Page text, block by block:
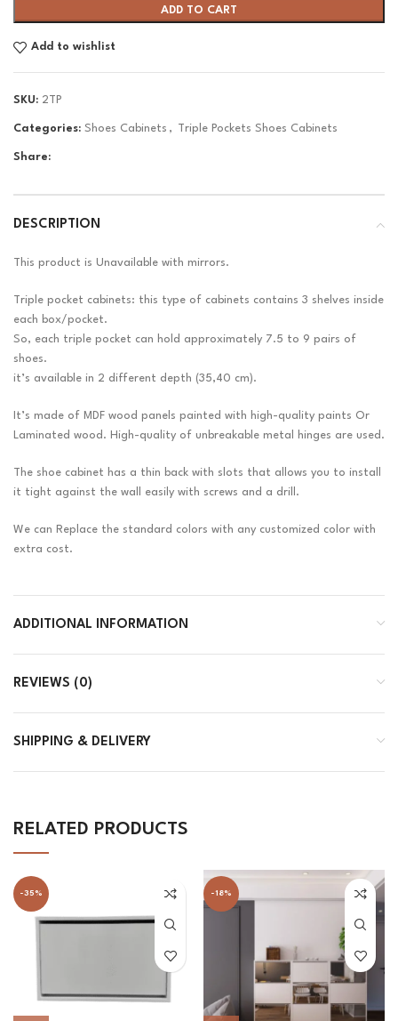
ADD TO CART
Add to wishlist
SKU: 2TP
Categories: Shoes Cabinets , Triple Pockets Shoes Cabinets
Share:
DESCRIPTION
This product is Unavailable with mirrors.
Triple pocket cabinets: this type of cabinets contains 3 shelves inside
each box/pocket.
So, each triple pocket can hold approximately 7.5 to 9 pairs of
shoes.
it’s available in 2 different depth (35,40 cm).
It’s made of MDF wood panels painted with high-quality paints Or
Laminated wood. High-quality of unbreakable metal hinges are used.
The shoe cabinet has a thin back with slots that allows you to install
it tight against the wall easily with screws and a drill.
We can Replace the standard colors with any customized color with
extra cost.
ADDITIONAL INFORMATION
REVIEWS (0)
SHIPPING & DELIVERY
RELATED PRODUCTS
-35% -18%